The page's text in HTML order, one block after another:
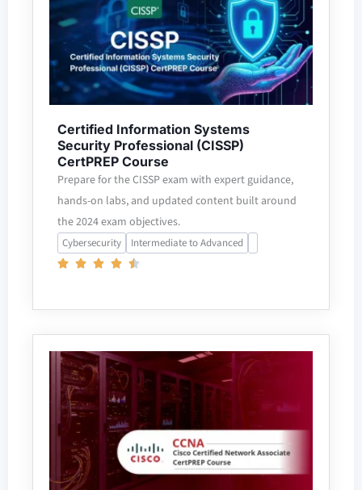
Certified Information Systems
Security Professional (CISSP)
CertPREP Course
Prepare for the CISSP exam with expert guidance,
hands-on labs, and updated content built around
the 2024 exam objectives.
Cybersecurity Intermediate to Advanced